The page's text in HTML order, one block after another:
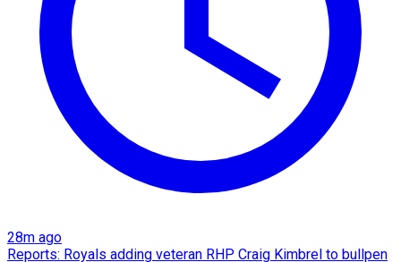
28m ago
Reports: Royals adding veteran RHP Craig Kimbrel to bullpen